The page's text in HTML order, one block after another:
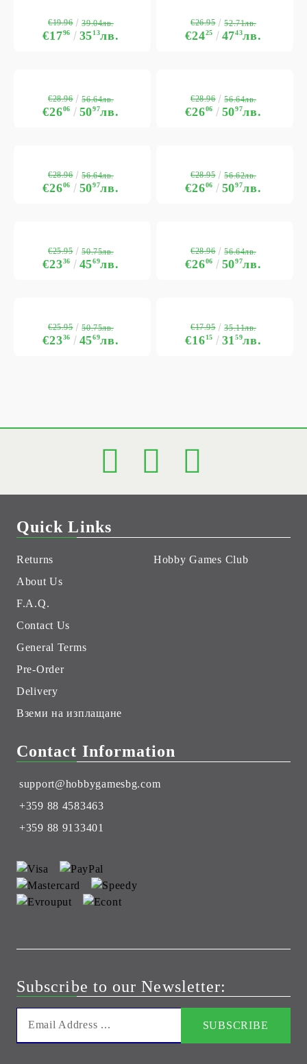
€1796 3513лв.
€19.96 39.04лв.
€2425 4743лв.
€26.95 52.71лв.
€2606 5097лв.
€28.96 56.64лв.
€2606 5097лв.
€28.96 56.64лв.
€2606 5097лв.
€28.96 56.64лв.
€2606 5097лв.
€28.95 56.62лв.
€2336 4569лв.
€25.95 50.75лв.
€2606 5097лв.
€28.96 56.64лв.
€2336 4569лв.
€25.95 50.75лв.
€1615 3159лв.
€17.95 35.11лв.
Quick Links
Returns
About Us
F.A.Q.
Contact Us
General Terms
Pre-Order
Delivery
Вземи на изплащане
Hobby Games Club
Contact Information
support@hobbygamesbg.com
+359 88 4583463
+359 88 9133401
Subscribe to our Newsletter: